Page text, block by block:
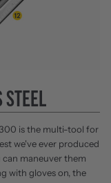
is the multi-tool for
we've ever produced
maneuver them
with gloves on, the